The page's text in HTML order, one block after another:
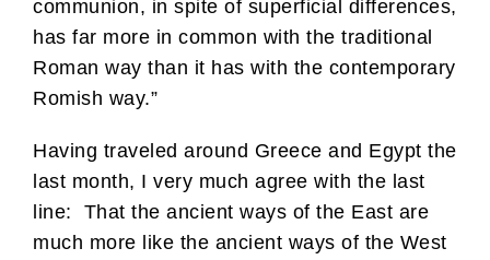
communion, in spite of superficial differences,
has far more in common with the traditional
Roman way than it has with the contemporary
Romish way.”
Having traveled around Greece and Egypt the
last month, I very much agree with the last
line: That the ancient ways of the East are
much more like the ancient ways of the West